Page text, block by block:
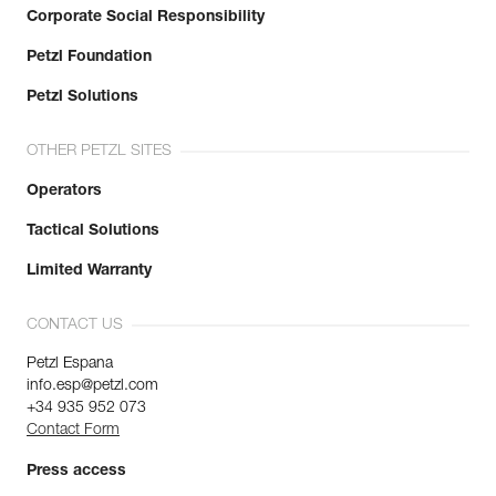
Corporate Social Responsibility
Petzl Foundation
Petzl Solutions
OTHER PETZL SITES
Operators
Tactical Solutions
Limited Warranty
CONTACT US
Petzl Espana
info.esp@petzl.com
+34 935 952 073
Contact Form
Press access